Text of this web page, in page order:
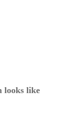
looks like